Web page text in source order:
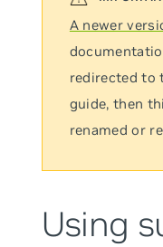
A newer
redirected to
guide, then
renamed or
Using